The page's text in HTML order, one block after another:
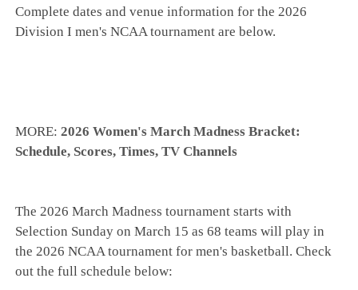
Complete dates and venue information for the 2026
Division I men's NCAA tournament are below.
MORE:2026 Women's March Madness Bracket:
Schedule, Scores, Times, TV Channels
The 2026 March Madness tournament starts with
Selection Sunday on March 15 as 68 teams will play in
the 2026 NCAA tournament for men's basketball. Check
out the full schedule below: